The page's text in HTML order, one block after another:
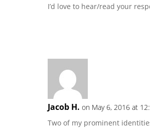
I’d love to hear/read your
Jacob H. on May 6, 2016 at
Two of my prominent